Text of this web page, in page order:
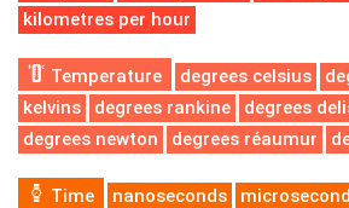
kilometres per hour
Temperature degrees celsius
kelvins
degrees rankine
degrees
degrees newton
degrees réaumur
Time nanoseconds